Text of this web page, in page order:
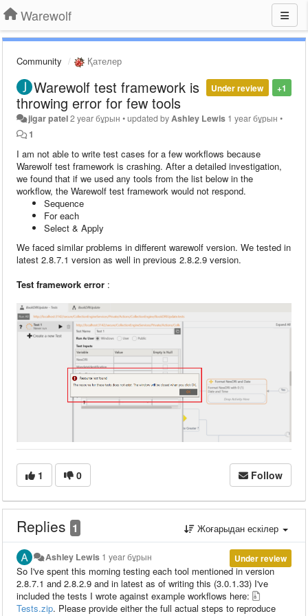
Warewolf
Community Қателер
+1
Under review
Warewolf test framework is
throwing error for few tools
jigar patel2 year бұрын •updated by Ashley Lewis 1 year бұрын •
1
I am not able to write test cases for a few workflows because
Warewolf test framework is crashing. After a detailed investigation,
we found that if we used any tools from the list below in the
workflow, the Warewolf test framework would not respond.
Sequence
For each
Select & Apply
We faced similar problems in different warewolf version. We tested in
latest 2.8.7.1 version as well in previous 2.8.2.9 version.
Test framework error :
1 0 Follow
Replies 1 Жоғарыдан ескілер
Under review
Ashley Lewis 1 year бұрын
So I've spent this morning testing each tool mentioned in version
2.8.7.1 and 2.8.2.9 and in latest as of writing this (3.0.1.33) I've
included the tests I wrote against example workflows here:
Tests.zip. Please provide either the full actual steps to reproduce